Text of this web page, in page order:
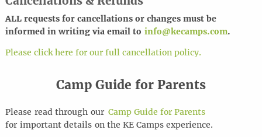
ALL requests for cancellations or changes must be
informed in writing via email to info@kecamps.com.
Please click here for our full cancellation policy.
Camp Guide for Parents
Please read through our Camp Guide for Parents
for important detailson the KE Camps experience.